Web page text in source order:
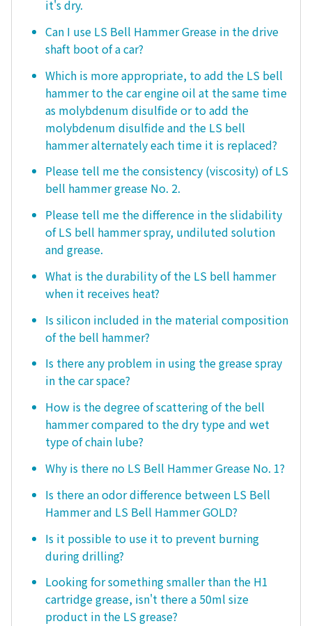
it's dry.
Can I use LS Bell Hammer Grease in the drive
shaft boot of a car?
Which is more appropriate, to add the LS bell
hammer to the car engine oil at the same time
as molybdenum disulfide or to add the
molybdenum disulfide and the LS bell
hammer alternately each time it is replaced?
Please tell me the consistency (viscosity) of LS
bell hammer grease No. 2.
Please tell me the difference in the slidability
of LS bell hammer spray, undiluted solution
and grease.
What is the durability of the LS bell hammer
when it receives heat?
Is silicon included in the material composition
of the bell hammer?
Is there any problem in using the grease spray
in the car space?
How is the degree of scattering of the bell
hammer compared to the dry type and wet
type of chain lube?
Why is there no LS Bell Hammer Grease No. 1?
Is there an odor difference between LS Bell
Hammer and LS Bell Hammer GOLD?
Is it possible to use it to prevent burning
during drilling?
Looking for something smaller than the H1
cartridge grease, isn't there a 50ml size
product in the LS grease?